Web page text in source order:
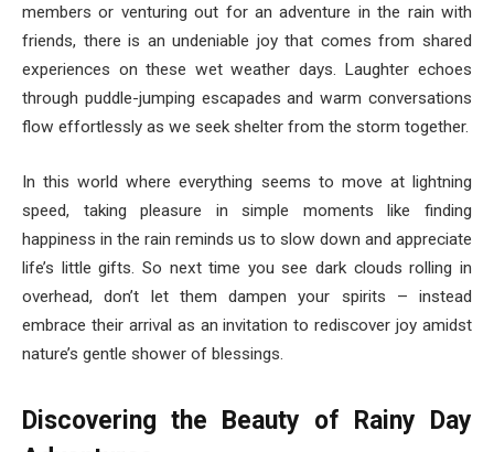
members or venturing out for an adventure in the rain with
friends, there is an undeniable joy that comes from shared
experiences on these wet weather days. Laughter echoes
through puddle-jumping escapades and warm conversations
flow effortlessly as we seek shelter from the storm together.
In this world where everything seems to move at lightning
speed, taking pleasure in simple moments like finding
happiness in the rain reminds us to slow down and appreciate
life’s little gifts. So next time you see dark clouds rolling in
overhead, don’t let them dampen your spirits – instead
embrace their arrival as an invitation to rediscover joy amidst
nature’s gentle shower of blessings.
Discovering the Beauty of Rainy Day